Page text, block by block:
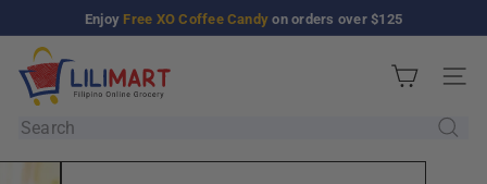
to
content
Pause
Enjoy Free XO Coffee Candy on orders over $125
i
i
M
Site
Search